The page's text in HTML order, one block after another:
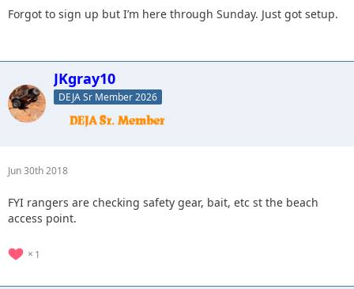
Forgot to sign up but I’m here through Sunday. Just got setup.
JKgray10
DEJA Sr Member 2026
Jun 30th 2018
FYI rangers are checking safety gear, bait, etc st the beach
access point.
1